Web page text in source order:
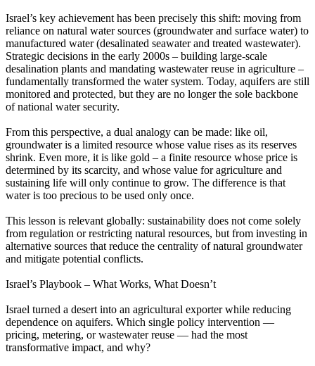
Israel’s key achievement has been precisely this shift: moving from
reliance on natural water sources (groundwater and surface water) to
manufactured water (desalinated seawater and treated wastewater).
Strategic decisions in the early 2000s – building large-scale
desalination plants and mandating wastewater reuse in agriculture –
fundamentally transformed the water system. Today, aquifers are still
monitored and protected, but they are no longer the sole backbone
of national water security.
From this perspective, a dual analogy can be made: like oil,
groundwater is a limited resource whose value rises as its reserves
shrink. Even more, it is like gold – a finite resource whose price is
determined by its scarcity, and whose value for agriculture and
sustaining life will only continue to grow. The difference is that
water is too precious to be used only once.
This lesson is relevant globally: sustainability does not come solely
from regulation or restricting natural resources, but from investing in
alternative sources that reduce the centrality of natural groundwater
and mitigate potential conflicts.
Israel’s Playbook – What Works, What Doesn’t
Israel turned a desert into an agricultural exporter while reducing
dependence on aquifers. Which single policy intervention —
pricing, metering, or wastewater reuse — had the most
transformative impact, and why?